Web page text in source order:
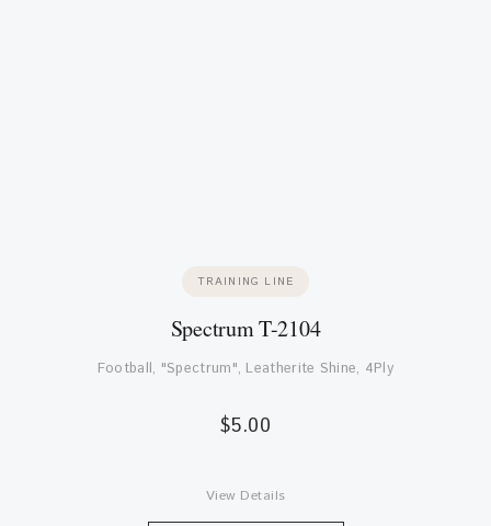
TRAINING LINE
Spectrum T-2104
Football, "Spectrum", Leatherite Shine, 4Ply
$5.00
View Details